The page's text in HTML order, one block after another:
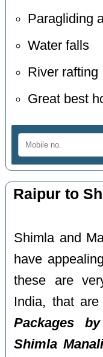
Paragliding
Water falls
River rafting
Great best
Raipur to
Shimla and
have
these are
India, that
Packages
Shimla Manali